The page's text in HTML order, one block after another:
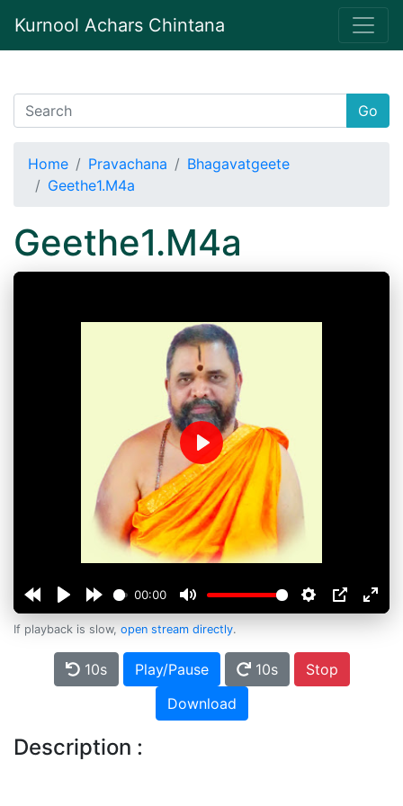
Kurnool Achars Chintana
Go
Home Pravachana
Bhagavatgeete
Geethe1.M4a
Geethe1.M4a
00:00
Play
If playback is slow, open stream directly.
10s Play/Pause 10s
Stop
Download
Description :